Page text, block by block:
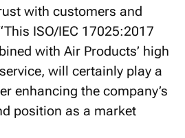
with customers and
ISO/IEC 17025:2017
with Air Products’ high
will certainly play a
enhancing the company’s
position as a market